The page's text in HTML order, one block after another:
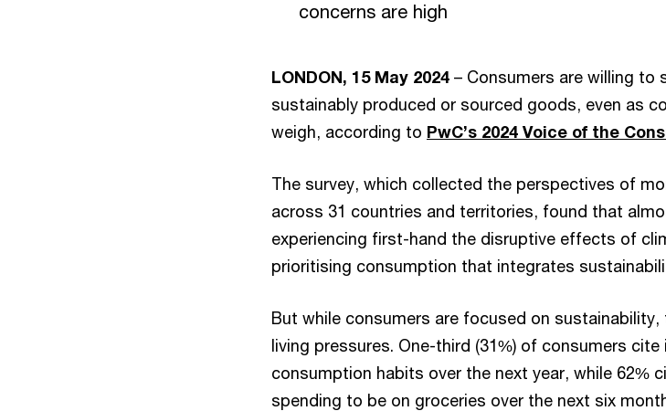
concerns are high
LONDON, 15 May 2024 – Consumers are willing to
sustainably produced or sourced goods, even as
weigh, according to PwC’s 2024 Voice of the
The survey, which collected the perspectives of
across 31 countries and territories, found that
experiencing first-hand the disruptive effects of
prioritising consumption that integrates
But while consumers are focused on
living pressures. One-third (31%) of consumers
consumption habits over the next year, while 62%
spending to be on groceries over the next six